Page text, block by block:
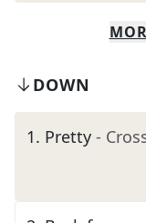
DOWN
1. Pretty -